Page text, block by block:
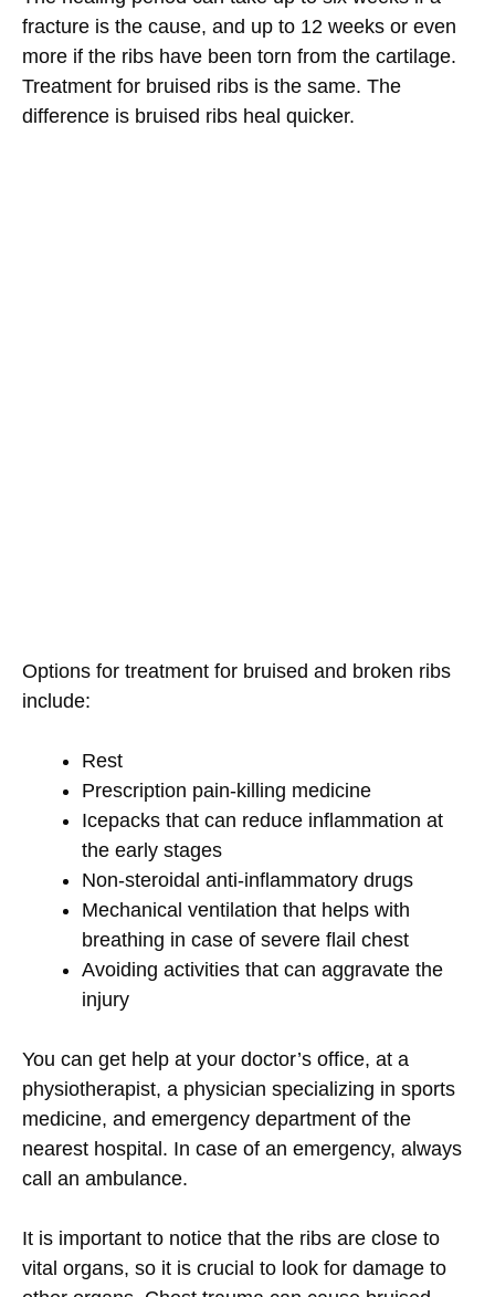
fracture is the cause, and up to 12 weeks or even
more if the ribs have been torn from the cartilage.
Treatment for bruised ribs is the same. The
difference is bruised ribs heal quicker.
Options for treatment for bruised and broken ribs
include:
Rest
Prescription pain-killing medicine
Icepacks that can reduce inflammation at
the early stages
Non-steroidal anti-inflammatory drugs
Mechanical ventilation that helps with
breathing in case of severe flail chest
Avoiding activities that can aggravate the
injury
You can get help at your doctor’s office, at a
physiotherapist, a physician specializing in sports
medicine, and emergency department of the
nearest hospital. In case of an emergency, always
call an ambulance.
It is important to notice that the ribs are close to
vital organs, so it is crucial to look for damage to